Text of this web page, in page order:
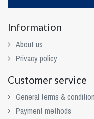
Information
About us
Privacy policy
Customer service
General terms &
Payment methods